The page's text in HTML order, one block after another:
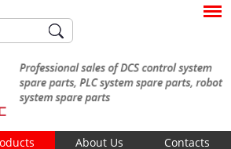
About Us
Contacts